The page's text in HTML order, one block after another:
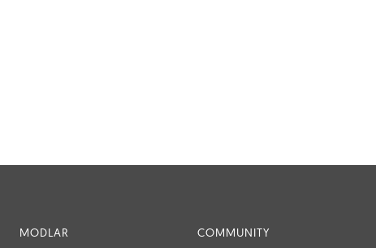
MODLAR COMMUNITY